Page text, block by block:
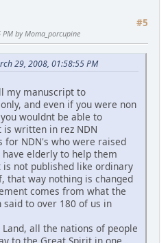
#5
by Moma_porcupine
29, 2008, 01:58:55 PM
my manuscript to
and even if you were non
wouldnt be able to
is written in rez NDN
for NDN's who were raised
elderly to help them
not published like ordinary
that way nothing is changed
comes from what the
said to over 180 of us in
Land, all the nations of people
to the Great Spirit in one